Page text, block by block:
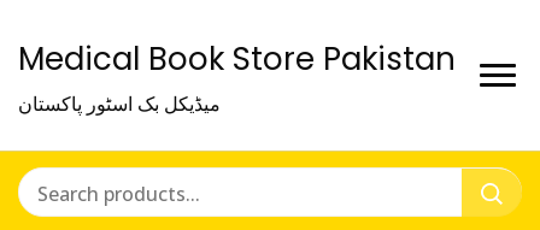
Medical Book Store Pakistan
میڈیکل بک اسٹور پاکستان